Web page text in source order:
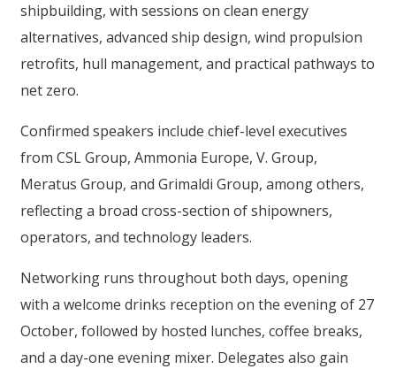
shipbuilding, with sessions on clean energy
alternatives, advanced ship design, wind propulsion
retrofits, hull management, and practical pathways to
net zero.
Confirmed speakers include chief-level executives
from CSL Group, Ammonia Europe, V. Group,
Meratus Group, and Grimaldi Group, among others,
reflecting a broad cross-section of shipowners,
operators, and technology leaders.
Networking runs throughout both days, opening
with a welcome drinks reception on the evening of 27
October, followed by hosted lunches, coffee breaks,
and a day-one evening mixer. Delegates also gain